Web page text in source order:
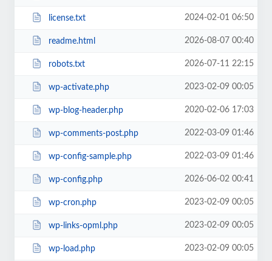
license.txt 2024-02-01 06:50
readme.html 2026-08-07 00:40
robots.txt 2026-07-11 22:15
wp-activate.php 2023-02-09 00:05
wp-blog-header.php 2020-02-06 17:03
wp-comments-post.php 2022-03-09 01:46
wp-config-sample.php 2022-03-09 01:46
wp-config.php 2026-06-02 00:41
wp-cron.php 2023-02-09 00:05
wp-links-opml.php 2023-02-09 00:05
wp-load.php 2023-02-09 00:05